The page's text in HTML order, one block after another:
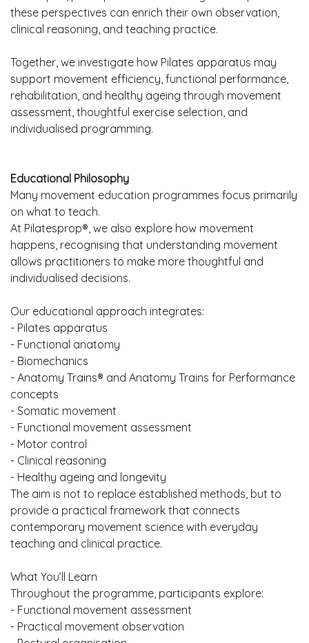
these perspectives can enrich their own observation,
clinical reasoning, and teaching practice.
Together, we investigate how Pilates apparatus may
support movement efficiency, functional performance,
rehabilitation, and healthy ageing through movement
assessment, thoughtful exercise selection, and
individualised programming.
Educational Philosophy
Many movement education programmes focus primarily
on what to teach.
At Pilatesprop®, we also explore how movement
happens, recognising that understanding movement
allows practitioners to make more thoughtful and
individualised decisions.
Our educational approach integrates:
- Pilates apparatus
- Functional anatomy
- Biomechanics
- Anatomy Trains® and Anatomy Trains for Performance
concepts
- Somatic movement
- Functional movement assessment
- Motor control
- Clinical reasoning
- Healthy ageing and longevity
The aim is not to replace established methods, but to
provide a practical framework that connects
contemporary movement science with everyday
teaching and clinical practice.
What You’ll Learn
Throughout the programme, participants explore:
- Functional movement assessment
- Practical movement observation